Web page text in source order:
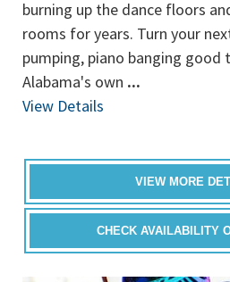
burning up the dance floors
rooms for years. Turn your
pumping, piano banging good
Alabama's own ...
View Details
VIEW MORE
CHECK AVAILABILITY